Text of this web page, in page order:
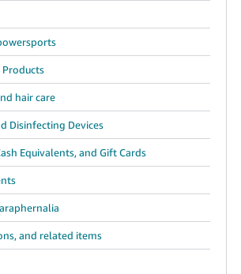
hair care
Disinfecting Devices
Equivalents, and Gift Cards
and related items